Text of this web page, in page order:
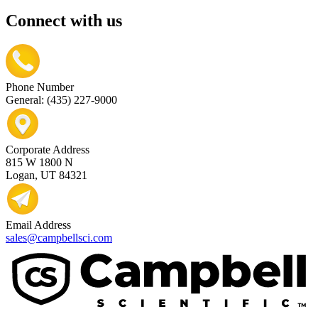
Connect with us
Phone Number
General: (435) 227-9000
Corporate Address
815 W 1800 N
Logan, UT 84321
Email Address
sales@campbellsci.com